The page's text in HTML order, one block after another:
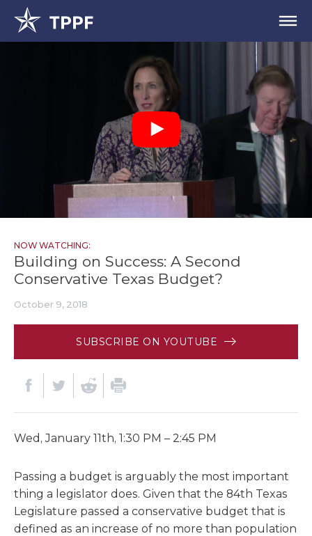
NOW WATCHING:
Building on Success: A Second
Conservative Texas Budget?
October 9, 2018
SUBSCRIBE ON YOUTUBE
Wed, January 11th, 1:30 PM – 2:45 PM
Passing a budget is arguably the most important
thing a legislator does. Given that the 84th Texas
Legislature passed a conservative budget that is
defined as an increase of no more than population